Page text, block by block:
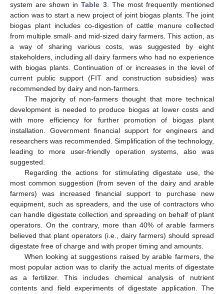
system are shown inTable 3. The most frequently mentioned
action was to start a new project of joint biogas plants. The joint
biogas plant includes co-digestion of cattle manure collected
from multiple small- and mid-sized dairy farmers. This action, as
a way of sharing various costs, was suggested by eight
stakeholders, including all dairy farmers who had no experience
with biogas plants. Continuation of or increases in the level of
current public support (FIT and construction subsidies) was
recommended by dairy and non-farmers.
The majority of non-farmers thought that more technical
development is needed to produce biogas at lower costs and
with more efficiency for further promotion of biogas plant
installation. Government financial support for engineers and
researchers was recommended. Simplification of the technology,
leading to more user-friendly operation systems, also was
suggested.
Regarding the actions for stimulating digestate use, the
most common suggestion (from seven of the dairy and arable
farmers) was increased financial support to purchase new
equipment, such as spreaders, and the use of contractors who
can handle digestate collection and spreading on behalf of plant
operators. On the contrary, more than 40% of arable farmers
believed that plant operators (i.e., dairy farmers) should spread
digestate free of charge and with proper timing and amounts.
When looking at suggestions raised by arable farmers, the
most popular action was to clarify the actual merits of digestate
as a fertilizer. This includes chemical analysis of nutrient
contents and field experiments of digestate application. The